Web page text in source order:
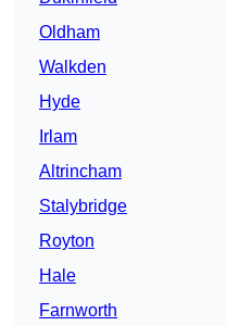
Oldham
Walkden
Hyde
Irlam
Altrincham
Stalybridge
Royton
Hale
Farnworth